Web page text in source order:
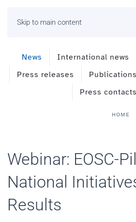
Skip to main content
News International news
Press releases
Publications
Press contacts
HOME
Webinar: EOSC-
National
Results